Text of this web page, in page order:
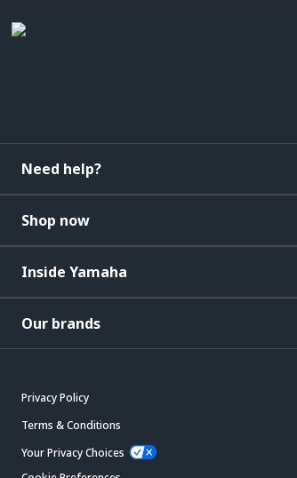
Need help?
Shop now
Inside Yamaha
Our brands
Privacy Policy
Terms & Conditions
Your Privacy Choices